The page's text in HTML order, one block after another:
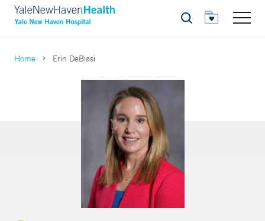
Search
Home Erin DeBiasi